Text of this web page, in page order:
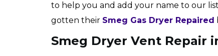
to help you and add your name to our
gotten their Smeg Gas Dryer Repaired
Smeg Dryer Vent Repair